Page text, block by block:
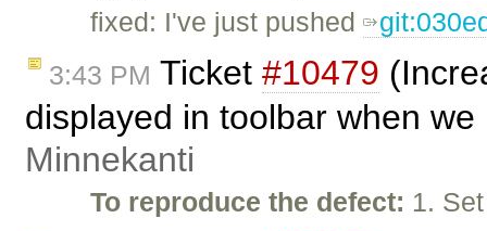
fixed: I've just pushed
3:43 PM Ticket #10479
displayed in toolbar when
Minnekanti
To reproduce the defect: 1.